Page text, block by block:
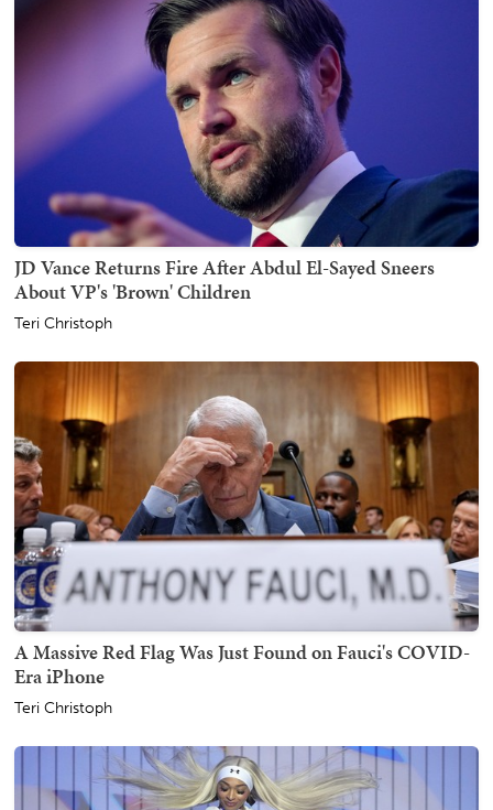
JD Vance Returns Fire After Abdul El-Sayed Sneers
About VP's 'Brown' Children
Teri Christoph
A Massive Red Flag Was Just Found on Fauci's COVID-
Era iPhone
Teri Christoph